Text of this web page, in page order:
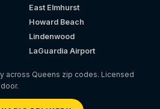
East Elmhurst
Howard Beach
Lindenwood
LaGuardia Airport
across Queens zip codes. Licensed